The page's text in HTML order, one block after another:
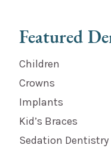
Featured
Children
Crowns
Implants
Kid’s Braces
Sedation Dentistry